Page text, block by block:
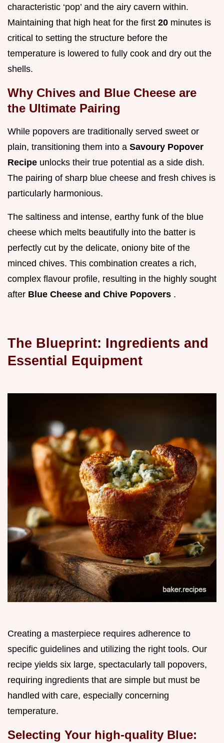
characteristic ‘pop’ and the airy cavern within.
Maintaining that high heat for the first 20 minutes is
critical to setting the structure before the
temperature is lowered to fully cook and dry out the
shells.
Why Chives and Blue Cheese are
the Ultimate Pairing
While popovers are traditionally served sweet or
plain, transitioning them into a Savoury Popover
Recipe unlocks their true potential as a side dish.
The pairing of sharp blue cheese and fresh chives is
particularly harmonious.
The saltiness and intense, earthy funk of the blue
cheese which melts beautifully into the batter is
perfectly cut by the delicate, oniony bite of the
minced chives. This combination creates a rich,
complex flavour profile, resulting in the highly sought
after Blue Cheese and Chive Popovers .
The Blueprint: Ingredients and
Essential Equipment
Creating a masterpiece requires adherence to
specific guidelines and utilizing the right tools. Our
recipe yields six large, spectacularly tall popovers,
requiring ingredients that are simple but must be
handled with care, especially concerning
temperature.
Selecting Your high-quality Blue: